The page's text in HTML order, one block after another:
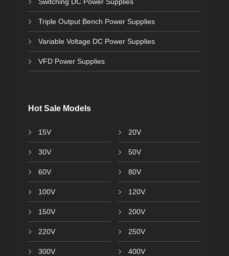
Switching DC Power Supplies
Triple Output Bench Power Supplies
Variable Voltage DC Power Supplies
VFD Power Supplies
Hot Sale Models
15V 20V
30V 50V
60V 80V
100V 120V
150V 200V
220V 250V
300V 400V